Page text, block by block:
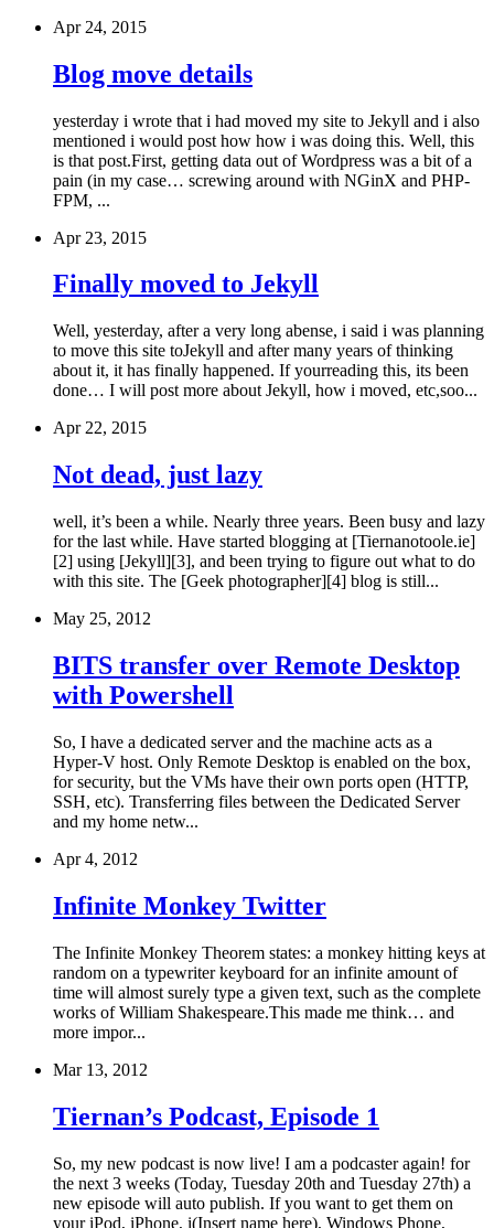
Apr 24, 2015
Blog move details
yesterday i wrote that i had moved my site to Jekyll and i also
mentioned i would post how how i was doing this. Well, this
is that post.First, getting data out of Wordpress was a bit of a
pain (in my case… screwing around with NGinX and PHP-
FPM, ...
Apr 23, 2015
Finally moved to Jekyll
Well, yesterday, after a very long abense, i said i was planning
to move this site toJekyll and after many years of thinking
about it, it has finally happened. If yourreading this, its been
done… I will post more about Jekyll, how i moved, etc,soo...
Apr 22, 2015
Not dead, just lazy
well, it’s been a while. Nearly three years. Been busy and lazy
for the last while. Have started blogging at [Tiernanotoole.ie]
[2] using [Jekyll][3], and been trying to figure out what to do
with this site. The [Geek photographer][4] blog is still...
May 25, 2012
BITS transfer over Remote Desktop
with Powershell
So, I have a dedicated server and the machine acts as a
Hyper-V host. Only Remote Desktop is enabled on the box,
for security, but the VMs have their own ports open (HTTP,
SSH, etc). Transferring files between the Dedicated Server
and my home netw...
Apr 4, 2012
Infinite Monkey Twitter
The Infinite Monkey Theorem states: a monkey hitting keys at
random on a typewriter keyboard for an infinite amount of
time will almost surely type a given text, such as the complete
works of William Shakespeare.This made me think… and
more impor...
Mar 13, 2012
Tiernan’s Podcast, Episode 1
So, my new podcast is now live! I am a podcaster again! for
the next 3 weeks (Today, Tuesday 20th and Tuesday 27th) a
new episode will auto publish. If you want to get them on
your iPod, iPhone, i(Insert name here), Windows Phone,